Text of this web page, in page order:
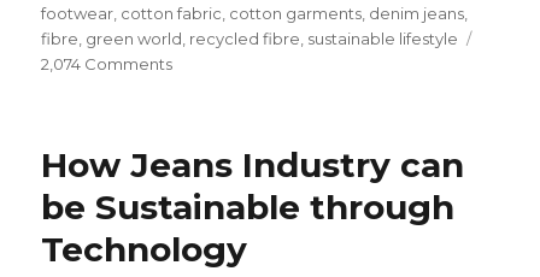
footwear, cotton fabric, cotton garments, denim jeans,
fibre, green world, recycled fibre, sustainable lifestyle
2,074 Commentson
Clothes
Recycling
Towards
Green
World
How Jeans Industry can
be Sustainable through
Technology